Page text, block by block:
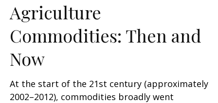
Agriculture
Commodities: Then and
Now
At the start of the 21st century (approximately
2002–2012), commodities broadly went